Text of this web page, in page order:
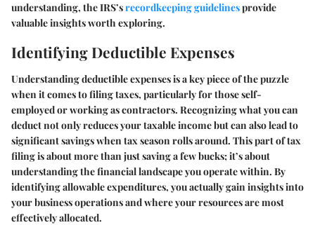
understanding, the IRS’srecordkeeping guidelinesprovide
valuable insights worth exploring.
Identifying Deductible Expenses
Understanding deductible expenses is a key piece of the puzzle
when it comes to filing taxes, particularly for those self-
employed or working as contractors. Recognizing what you can
deduct not only reduces your taxable income but can also lead to
significant savings when tax season rolls around. This part of tax
filing is about more than just saving a few bucks; it’s about
understanding the financial landscape you operate within. By
identifying allowable expenditures, you actually gain insights into
your business operations and where your resources are most
effectively allocated.